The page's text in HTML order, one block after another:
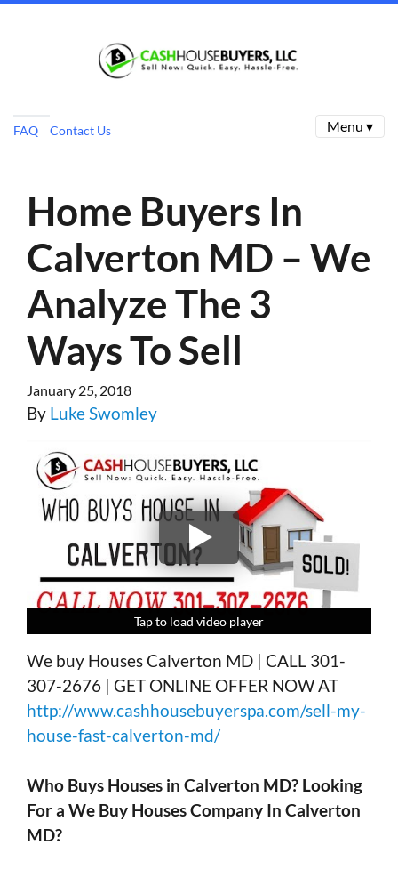
FAQ Contact Us Menu ▾
Home Buyers In
Calverton MD – We
Analyze The 3
Ways To Sell
January 25, 2018
By Luke Swomley
Tap to load video player
Tap to load video player
Tap to load video player
Tap to load video player
We buy Houses Calverton MD | CALL 301-
307-2676 | GET ONLINE OFFER NOW AT
http://www.cashhousebuyerspa.com/sell-my-
house-fast-calverton-md/
Who Buys Houses in Calverton MD? Looking
For a We Buy Houses Company In Calverton
MD?